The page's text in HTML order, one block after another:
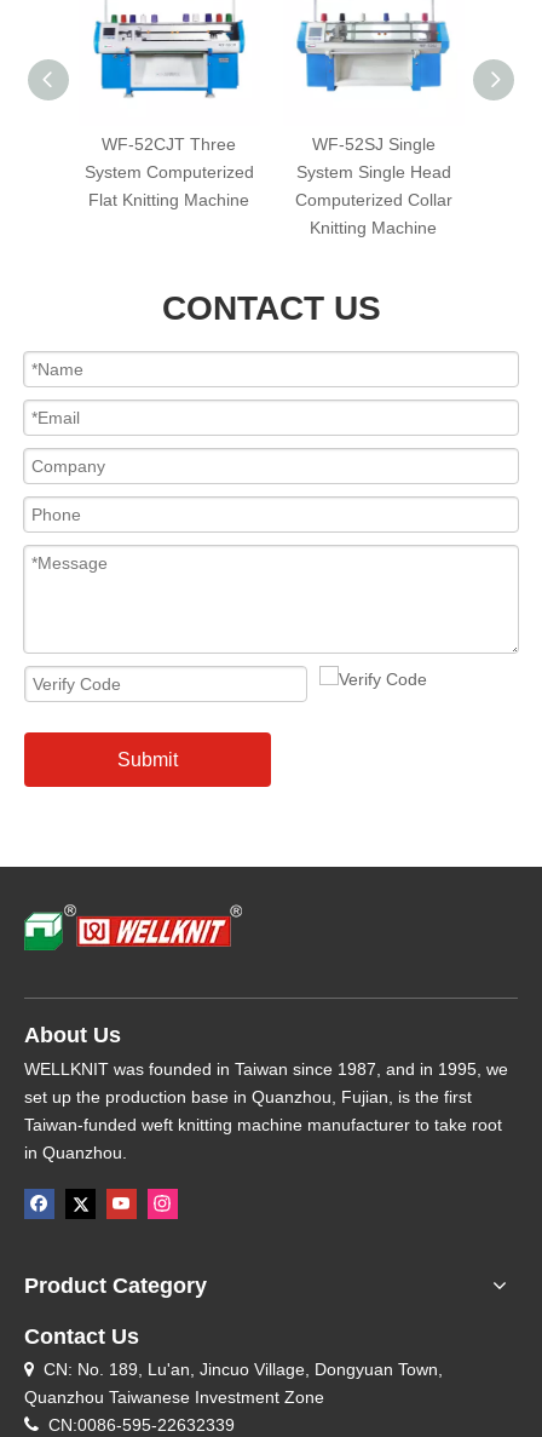
WF-52CJT Three
System Computerized
Flat Knitting Machine
WF-52SJ Single
System Single Head
Computerized Collar
Knitting Machine
CONTACT US
Submit
About Us
WELLKNIT was founded in Taiwan since 1987, and in 1995, we
set up the production base in Quanzhou, Fujian, is the first
Taiwan-funded weft knitting machine manufacturer to take root
in Quanzhou.
Product Category
Contact Us
 CN: No. 189, Lu'an, Jincuo Village, Dongyuan Town,
Quanzhou Taiwanese Investment Zone
 CN:0086-595-22632339